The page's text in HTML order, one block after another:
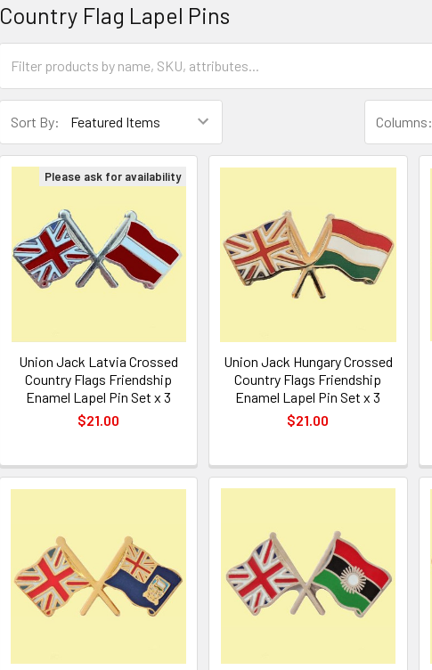
Country Flag Lapel Pins
Sort By: Columns:
Please ask for availability
Union Jack Latvia Crossed
Country Flags Friendship
Enamel Lapel Pin Set x 3
$21.00
Union Jack Hungary Crossed
Country Flags Friendship
Enamel Lapel Pin Set x 3
$21.00